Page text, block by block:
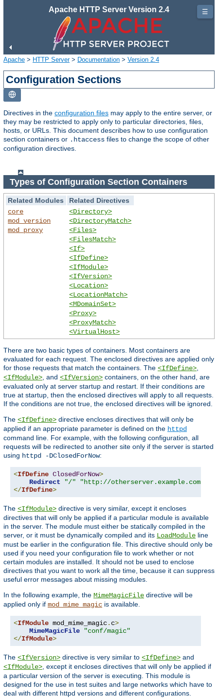
Apache HTTP Server Version 2.4
Apache > HTTP Server> Documentation > Version 2.4
Configuration Sections
Directives in the configuration files may apply to the entire server, or
they may be restricted to apply only to particular directories, files,
hosts, or URLs. This document describes how to use configuration
section containers or .htaccess files to change the scope of other
configuration directives.
Types of Configuration Section Containers
Related Modules
Related Directives
core
mod_version
mod_proxy
<Directory>
<DirectoryMatch>
<Files>
<FilesMatch>
<If>
<IfDefine>
<IfModule>
<IfVersion>
<Location>
<LocationMatch>
<MDomainSet>
<Proxy>
<ProxyMatch>
<VirtualHost>
There are two basic types of containers. Most containers are
evaluated for each request. The enclosed directives are applied only
for those requests that match the containers. The <IfDefine>
<IfModule> , and <IfVersion> containers, on the other hand, are
evaluated only at server startup and restart. If their conditions are
true at startup, then the enclosed directives will apply to all requests.
If the conditions are not true, the enclosed directives will be ignored.
The <IfDefine> directive encloses directives that will only be
applied if an appropriate parameter is defined on the httpd
command line. For example, with the following configuration, all
requests will be redirected to another site only if the server is started
using httpd -DClosedForNow:
<IfDefine ClosedForNow>
Redirect
"/"
"http://otherserver.example.com/"
</IfDefine>
The <IfModule> directive is very similar, except it encloses
directives that will only be applied if a particular module is available
in the server. The module must either be statically compiled in the
server, or it must be dynamically compiled and its LoadModule line
must be earlier in the configuration file. This directive should only be
used if you need your configuration file to work whether or not
certain modules are installed. It should not be used to enclose
directives that you want to work all the time, because it can suppress
useful error messages about missing modules.
In the following example, the MimeMagicFile directive will be
applied only if mod_mime_magic is available.
<IfModule mod_mime_magic. c>
MimeMagicFile
"conf/magic"
</IfModule>
The <IfVersion> directive is very similar to <IfDefine> and
<IfModule> , except it encloses directives that will only be applied if
a particular version of the server is executing. This module is
designed for the use in test suites and large networks which have to
deal with different httpd versions and different configurations.
☰